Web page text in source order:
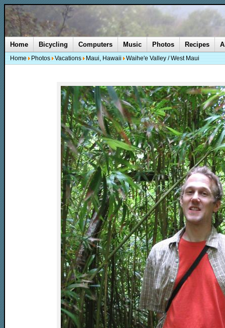
Home Bicycling Computers Music Photos Recipes
Home Photos Vacations Maui, Hawaii Waihe'e Valley / West Maui